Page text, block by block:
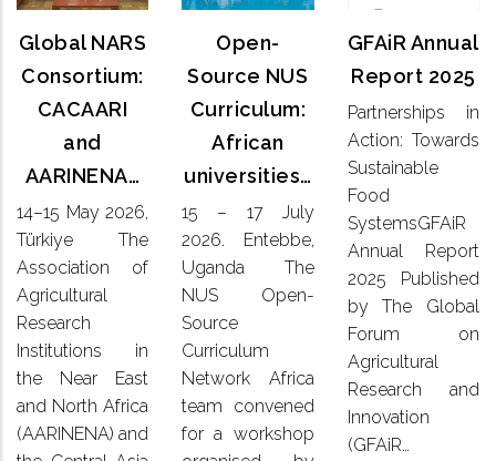
Global NARS
Consortium:
CACAARI
and
AARINENA…
14–15 May 2026,
Türkiye The
Association of
Agricultural
Research
Institutions in
the Near East
and North Africa
(AARINENA) and
Consortium:
CACAARI
and
AARINENA…
14–15
May 2026,
Türkiye
The
Association
of
Agricultural
Research
Institutions
in the
and
North
Open-
Source NUS
Curriculum:
African
universities…
15 – 17 July
2026. Entebbe,
Uganda The
NUS Open-
Source
Curriculum
Network Africa
team convened
for a workshop
NUS
Curriculum:
African
universities…
July
2026. Entebbe,
Uganda
The NUS
Open-
Source
Curriculum
Network
Africa
for a
GFAiR Annual
Report 2025
Partnerships in
Action: Towards
Sustainable
Food
SystemsGFAiR
Annual Report
2025 Published
by The Global
Forum on
Agricultural
Research and
Innovation
(GFAiR…
2025
Partnerships
in Action:
Towards
Sustainable
SystemsGFAiR
Report
2025
Published
Global
Forum on
Research